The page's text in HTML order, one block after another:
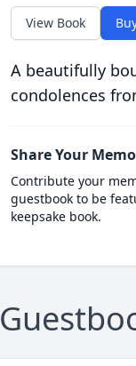
View Book
A beautifully
condolences
Share Your
Contribute your
guestbook to be
keepsake book.